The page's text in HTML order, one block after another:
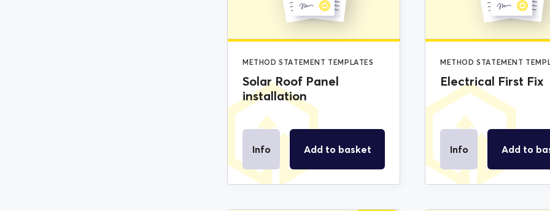
METHOD STATEMENT TEMPLATES
Solar Roof Panel
installation
Info Add to basket
METHOD STATEMENT
Electrical First Fix
Info Add to